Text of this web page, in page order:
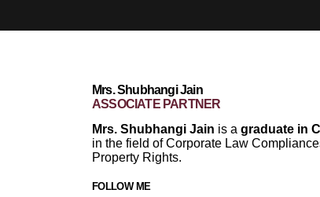
Mrs. Shubhangi Jain
ASSOCIATE PARTNER
Mrs. Shubhangi Jain is a graduate in
in the field of Corporate Law
Property Rights.
FOLLOW ME